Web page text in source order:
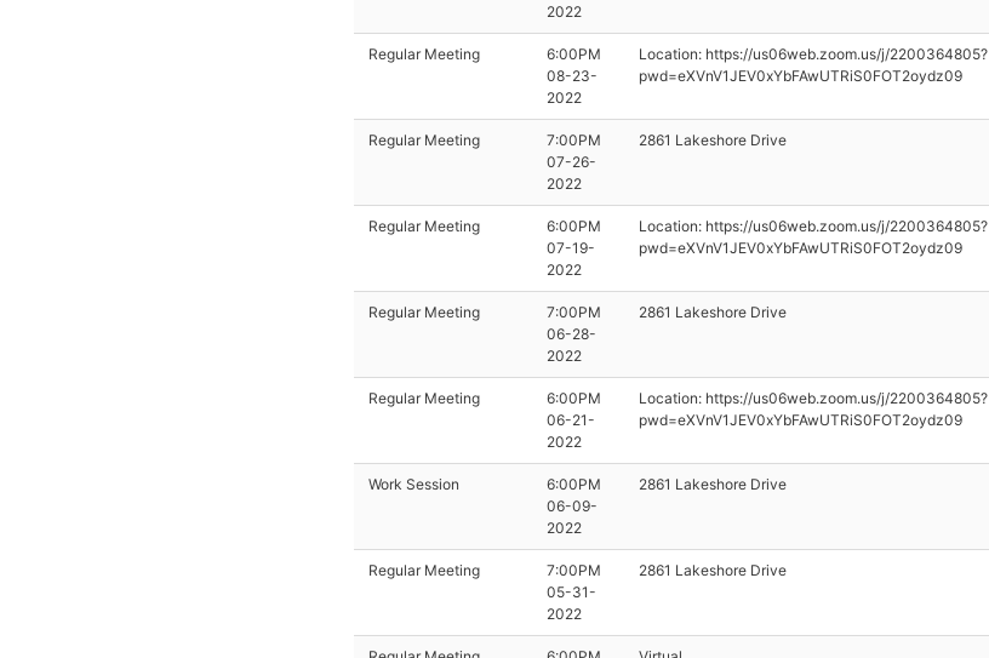
2022
Regular Meeting
6:00PM
08-23-
2022
Location: https://us06web.zoom.us/j/2200364805?
pwd=eXVnV1JEV0xYbFAwUTRiS0FOT2oydz09
Regular Meeting
7:00PM
07-26-
2022
2861 Lakeshore Drive
Regular Meeting
6:00PM
07-19-
2022
Location: https://us06web.zoom.us/j/2200364805?
pwd=eXVnV1JEV0xYbFAwUTRiS0FOT2oydz09
Regular Meeting
7:00PM
06-28-
2022
2861 Lakeshore Drive
Regular Meeting
6:00PM
06-21-
2022
Location: https://us06web.zoom.us/j/2200364805?
pwd=eXVnV1JEV0xYbFAwUTRiS0FOT2oydz09
Work Session
6:00PM
06-09-
2022
2861 Lakeshore Drive
Regular Meeting
7:00PM
05-31-
2022
2861 Lakeshore Drive